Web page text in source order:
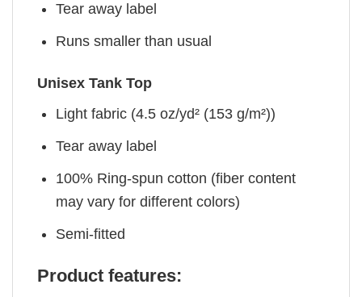
Tear away label
Runs smaller than usual
Unisex Tank Top
Light fabric (4.5 oz/yd² (153 g/m²))
Tear away label
100% Ring-spun cotton (fiber content
may vary for different colors)
Semi-fitted
Product features: